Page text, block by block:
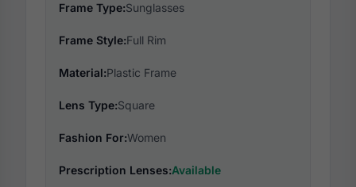
Frame Type:Sunglasses
Frame Style:Full Rim
Material:Plastic Frame
Lens Type:Square
Fashion For:Women
Prescription Lenses:Available